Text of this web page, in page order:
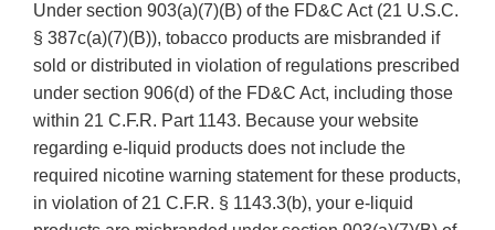
Under section 903(a)(7)(B) of the FD&C Act (21 U.S.C.
§ 387c(a)(7)(B)), tobacco products are misbranded if
sold or distributed in violation of regulations prescribed
under section 906(d) of the FD&C Act, including those
within 21 C.F.R. Part 1143. Because your website
regarding e-liquid products does not include the
required nicotine warning statement for these products,
in violation of 21 C.F.R. § 1143.3(b), your e-liquid